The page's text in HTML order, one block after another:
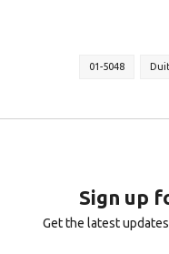
01-5048
Sign up
Get the latest